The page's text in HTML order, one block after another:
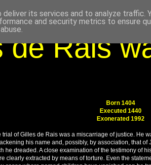
de Rais
Born 1404
Executed 1440
Exonerated 1992
trial of Gilles de Rais was a miscarriage of justice. He
his name and, possibly, by association, that
he dreaded. A close examination of the testimony of
clearly extracted by means of torture. Even the
its services and to analyze traffic.
and security metrics to ensure